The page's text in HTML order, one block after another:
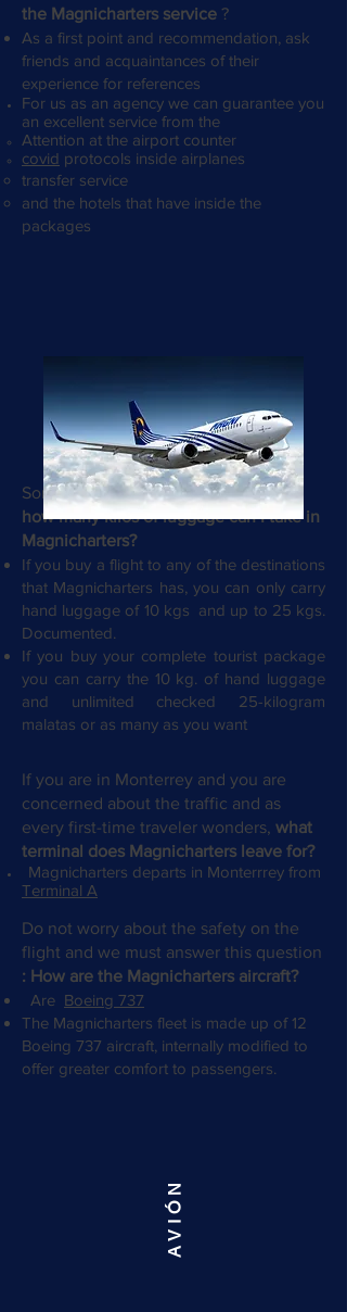
the Magnicharters service ?
As a first point and recommendation, ask
friends and acquaintances of their
experience for references
For us as an agency we can guarantee you
an excellent service from the
Attention at the airport counter
covid protocols inside airplanes
transfer service
and the hotels that have inside the
packages
Something travelers always ask us is
how many kilos of luggage can I take in
Magnicharters?
If you buy a flight to any of the destinations
that Magnicharters has, you can only carry
hand luggage of 10 kgs and up to 25 kgs.
Documented.
If you buy your complete tourist package
you can carry the 10 kg. of hand luggage
and unlimited checked 25-kilogram
malatas or as many as you want
If you are in Monterrey and you are
concerned about the traffic and as
every first-time traveler wonders, what
terminal does Magnicharters leave for?
Magnicharters departs in Monterrrey from
Terminal A
Do not worry about the safety on the
flight and we must answer this question
: How are the Magnicharters aircraft?
Are Boeing 737
The Magnicharters fleet is made up of 12
Boeing 737 aircraft, internally modified to
offer greater comfort to passengers.
AVIÓN